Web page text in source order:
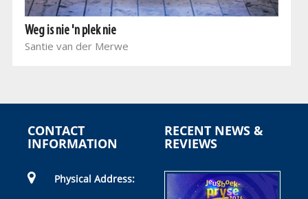
Weg is nie 'n plek nie
Santie van der Merwe
CONTACT
INFORMATION
Physical Address:
RECENT NEWS &
REVIEWS